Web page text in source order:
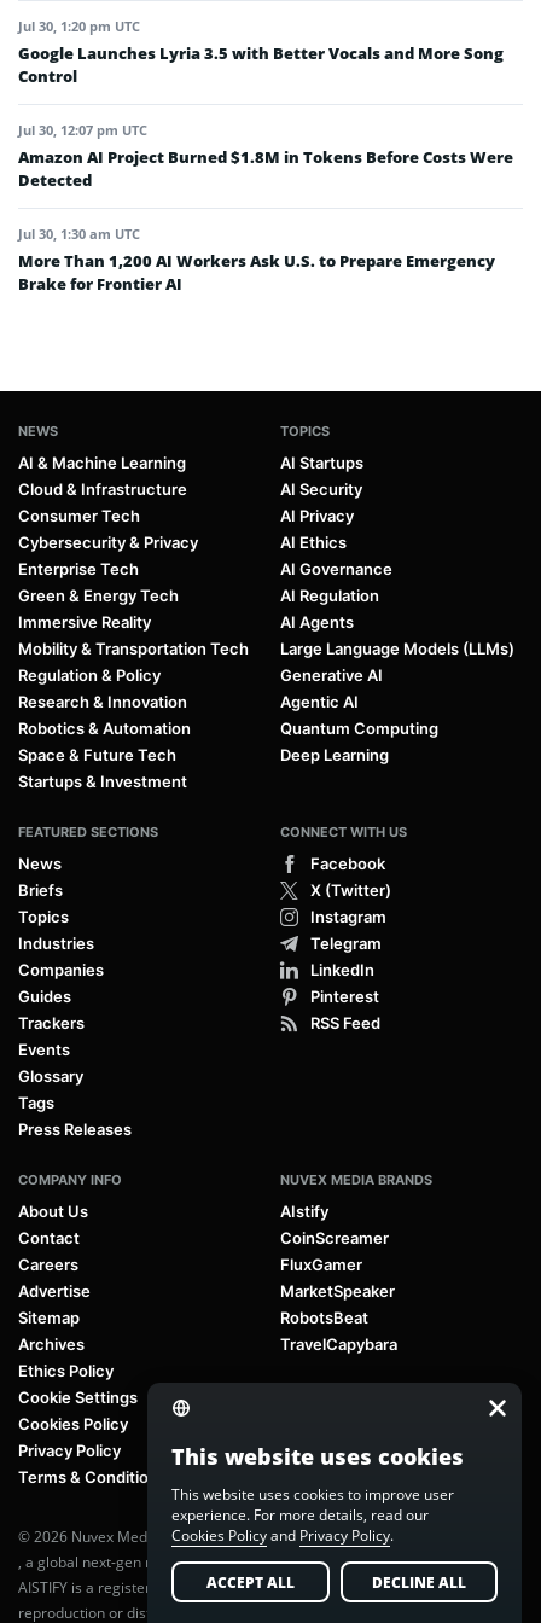
Jul 30, 1:20 pm UTC
Google Launches Lyria 3.5 with Better Vocals and More Song
Control
Jul 30, 12:07 pm UTC
Amazon AI Project Burned $1.8M in Tokens Before Costs Were
Detected
Jul 30, 1:30 am UTC
More Than 1,200 AI Workers Ask U.S. to Prepare Emergency
Brake for Frontier AI
NEWS
AI & Machine Learning
Cloud & Infrastructure
Consumer Tech
Cybersecurity & Privacy
Enterprise Tech
Green & Energy Tech
Immersive Reality
Mobility & Transportation Tech
Regulation & Policy
Research & Innovation
Robotics & Automation
Space & Future Tech
Startups & Investment
TOPICS
AI Startups
AI Security
AI Privacy
AI Ethics
AI Governance
AI Regulation
AI Agents
Large Language Models (LLMs)
Generative AI
Agentic AI
Quantum Computing
Deep Learning
FEATURED SECTIONS
News
Briefs
Topics
Industries
Companies
Guides
Trackers
Events
Glossary
Tags
Press Releases
CONNECT WITH US
Facebook
X (Twitter)
Instagram
Telegram
LinkedIn
Pinterest
RSS Feed
COMPANY INFO
About Us
Contact
Careers
Advertise
Sitemap
Archives
Ethics Policy
Cookie Settings
Cookies Policy
Privacy Policy
Terms & Conditions
NUVEX MEDIA BRANDS
AIstify
CoinScreamer
FluxGamer
MarketSpeaker
RobotsBeat
TravelCapybara
© 2026 Nuvex Media LLC. All rights reserved. AIstify is part of
, a global next-gen media network.
AISTIFY is a registered trademark of Nuvex Media, LLC. Unauthorized
reproduction or distribution of any content is prohibited without written
This website uses cookies
This website uses cookies to improve user
experience. For more details, read our
Cookies Policyand Privacy Policy.
ACCEPT ALL DECLINE ALL